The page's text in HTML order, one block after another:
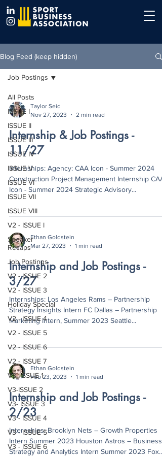
Blog Feed (keep hidden)
All Posts
ISSUE I
ISSUE II
ISSUE III
ISSUE IV
ISSUE V
ISSUE VI
ISSUE VII
ISSUE VIII
V2 - ISSUE I
Speaker
Recaps
Job Postings
V2 - ISSUE 2
V2 - ISSUE 3
Holiday Special
V2 - ISSUE 4
V2 - ISSUE 5
V2 - ISSUE 6
V2 - ISSUE 7
V3- ISSUE 1
V3-ISSUE 2
V3- ISSUE 3
V3 - ISSUE 4
V3 - ISSUE 5
V3 - ISSUE 6
Job Postings
Taylor Seid
Nov 27, 2023
2 min read
Internship & Job Postings -
11/27
Internships: Agency: CAA Icon - Summer 2024
Construction Project Management Internship CAA
Icon - Summer 2024 Strategic Advisory...
Ethan Goldstein
Mar 27, 2023
1 min read
Internship and Job Postings -
3/27
Internships: Los Angeles Rams – Partnership
Strategy Insights Intern FC Dallas – Partnership
Marketing Intern, Summer 2023 Seattle...
Ethan Goldstein
Feb 23, 2023
1 min read
Internship and Job Postings -
2/23
Internships: Brooklyn Nets – Growth Properties
Intern Summer 2023 Houston Astros – Business
Strategy and Analytics Intern Summer 2023 Fox...